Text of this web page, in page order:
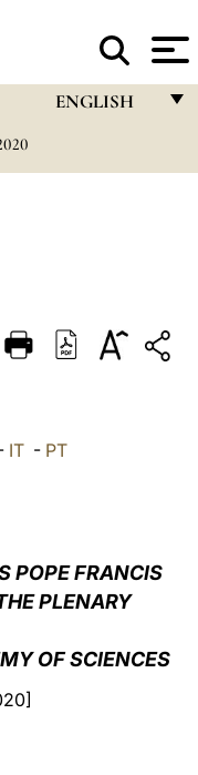
ENGLISH
DEUTSCH
العربيّة IT - PT
POPE FRANCIS
PLENARY
OF SCIENCES